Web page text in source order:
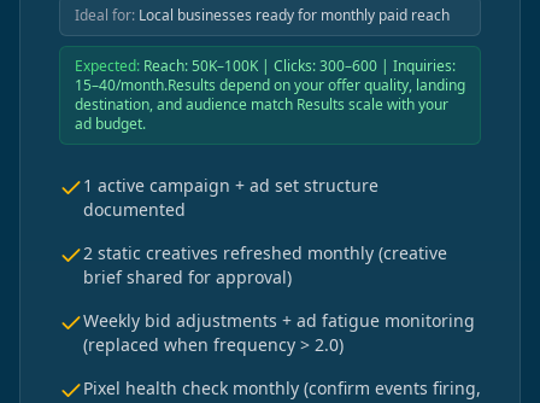
Ideal for: Local businesses ready for monthly paid reach
Expected: Reach: 50K–100K | Clicks: 300–600 | Inquiries:
15–40/month.Results depend on your offer quality, landing
destination, and audience match Results scale with your
ad budget.
1 active campaign + ad set structure
documented
2 static creatives refreshed monthly (creative
brief shared for approval)
Weekly bid adjustments + ad fatigue monitoring
(replaced when frequency > 2.0)
Pixel health check monthly (confirm events firing,